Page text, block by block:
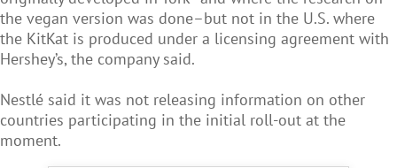
the vegan version was done–but not in the U.S. where
the KitKat is produced under a licensing agreement with
Hershey’s, the company said.
Nestlé said it was not releasing information on other
countries participating in the initial roll-out at the
moment.